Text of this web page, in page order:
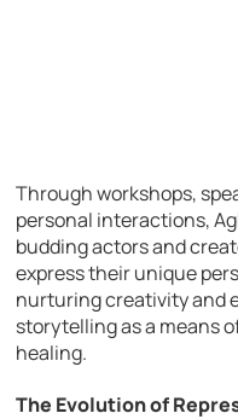
Through workshops,
personal interactions,
budding actors and
express their unique
nurturing creativity and
storytelling as a means
healing.
The Evolution of